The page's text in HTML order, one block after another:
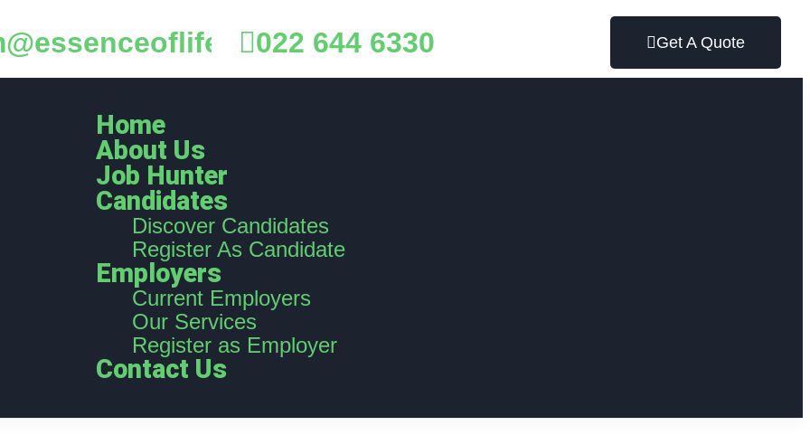
022 644 6330 Get A Quote
Home
About Us
Job Hunter
Candidates
Discover Candidates
Register As Candidate
Employers
Current Employers
Our Services
Register as Employer
Contact Us